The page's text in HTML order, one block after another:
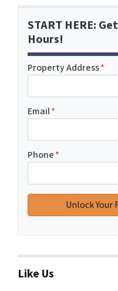
START HERE:
Hours!
Property Address*
Email*
Phone*
Like Us